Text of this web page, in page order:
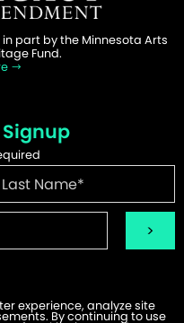
part by the Minnesota Arts
Fund.
experience, analyze site
By continuing to use